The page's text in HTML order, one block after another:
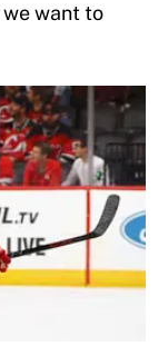
we want to